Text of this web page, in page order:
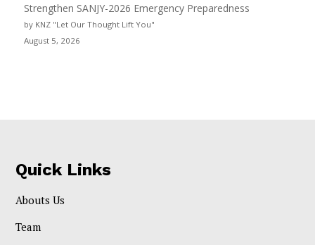
Strengthen SANJY-2026 Emergency Preparedness
by KNZ "Let Our Thought Lift You"
August 5, 2026
Quick Links
Abouts Us
Team